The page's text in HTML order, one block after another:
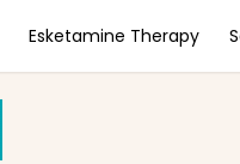
Esketamine Therapy